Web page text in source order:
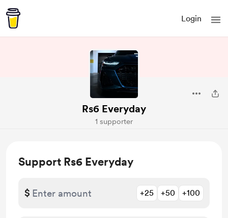
Login
Rs6 Everyday
1 supporter
Support Rs6 Everyday
$ +25 +50 +100